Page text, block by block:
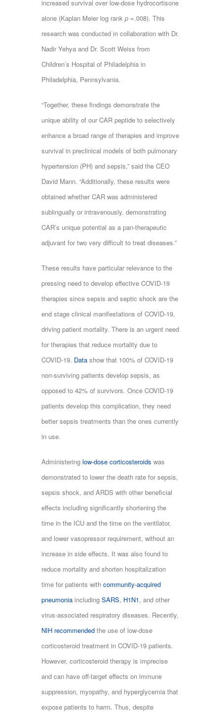
increased survival over low-dose hydrocortisone
alone (Kaplan Meier log rank p =.008). This
research was conducted in collaboration with Dr.
Nadir Yehya and Dr. Scott Weiss from
Children’s Hospital of Philadelphia in
Philadelphia, Pennsylvania.
“Together, these findings demonstrate the
unique ability of our CAR peptide to selectively
enhance a broad range of therapies and improve
survival in preclinical models of both pulmonary
hypertension (PH) and sepsis,” said the CEO
David Mann. “Additionally, these results were
obtained whether CAR was administered
sublingually or intravenously, demonstrating
CAR’s unique potential as a pan-therapeutic
adjuvant for two very difficult to treat diseases.”
These results have particular relevance to the
pressing need to develop effective COVID-19
therapies since sepsis and septic shock are the
end stage clinical manifestations of COVID-19,
driving patient mortality. There is an urgent need
for therapies that reduce mortality due to
COVID-19. Data show that 100% of COVID-19
non-surviving patients develop sepsis, as
opposed to 42% of survivors. Once COVID-19
patients develop this complication, they need
better sepsis treatments than the ones currently
in use.
Administering low-dose corticosteroids was
demonstrated to lower the death rate for sepsis,
sepsis shock, and ARDS with other beneficial
effects including significantly shortening the
time in the ICU and the time on the ventilator,
and lower vasopressor requirement, without an
increase in side effects. It was also found to
reduce mortality and shorten hospitalization
time for patients with community-acquired
pneumonia including SARS, H1N1, and other
virus-associated respiratory diseases. Recently,
NIH recommended the use of low-dose
corticosteroid treatment in COVID-19 patients.
However, corticosteroid therapy is imprecise
and can have off-target effects on immune
suppression, myopathy, and hyperglycemia that
expose patients to harm. Thus, despite